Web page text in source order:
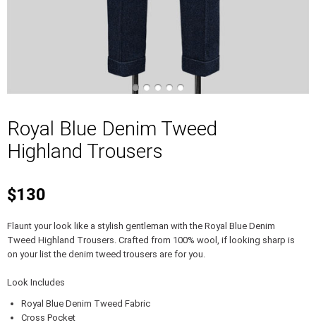
Royal Blue Denim Tweed
Highland Trousers
$130
Flaunt your look like a stylish gentleman with the Royal Blue Denim
Tweed Highland Trousers. Crafted from 100% wool, if looking sharp is
on your list the denim tweed trousers are for you.
Look Includes
Royal Blue Denim Tweed Fabric
Cross Pocket